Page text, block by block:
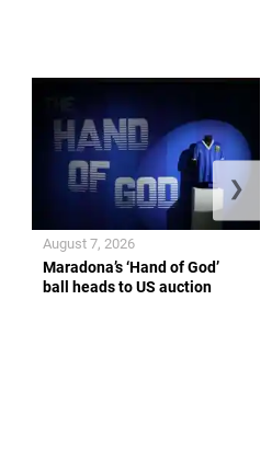
Maradona’s ‘Hand of God’
ball heads to US auction
August 7, 2026
❯